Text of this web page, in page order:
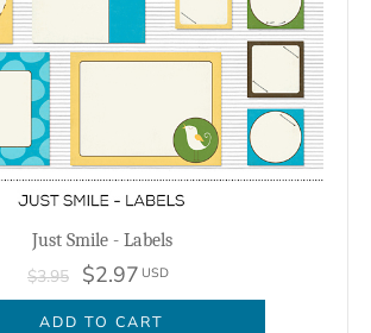
Just Smile - Labels
$3.95 $2.97 USD
ADD TO CART